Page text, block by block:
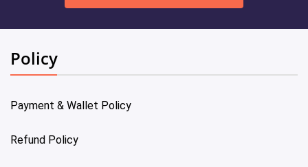
Policy
Payment & Wallet Policy
Refund Policy